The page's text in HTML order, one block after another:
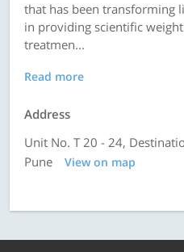
that has been transforming
in providing scientific
treatmen...
Read more
Address
Unit No. T 20 - 24,
Pune
View on map